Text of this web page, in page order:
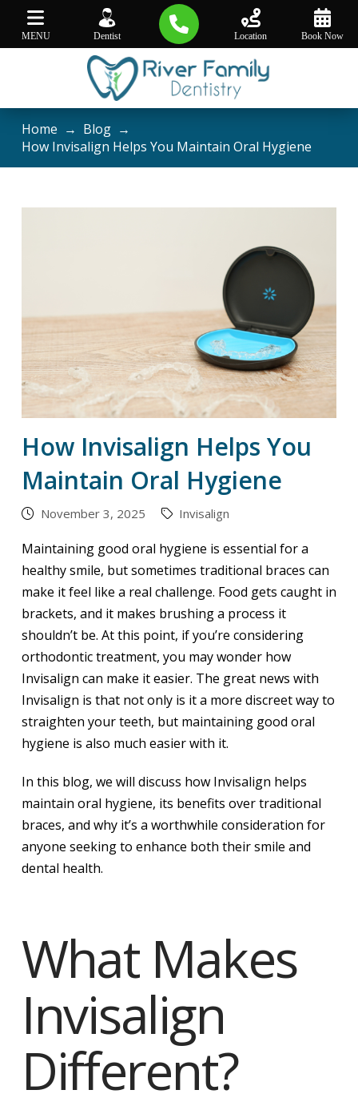
Home → Blog →
How Invisalign Helps You Maintain Oral Hygiene
How Invisalign Helps You
Maintain Oral Hygiene
November 3, 2025 Invisalign
Maintaining good oral hygiene is essential for a
healthy smile, but sometimes traditional braces can
make it feel like a real challenge. Food gets caught in
brackets, and it makes brushing a process it
shouldn’t be. At this point, if you’re considering
orthodontic treatment, you may wonder how
Invisalign can make it easier. The great news with
Invisalign is that not only is it a more discreet way to
straighten your teeth, but maintaining good oral
hygiene is also much easier with it.
In this blog, we will discuss how Invisalign helps
maintain oral hygiene, its benefits over traditional
braces, and why it’s a worthwhile consideration for
anyone seeking to enhance both their smile and
dental health.
What Makes
Invisalign
Different?
MENU Dentist Location Book Now